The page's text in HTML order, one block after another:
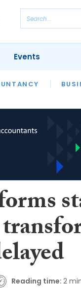
Events
Reading time: 2